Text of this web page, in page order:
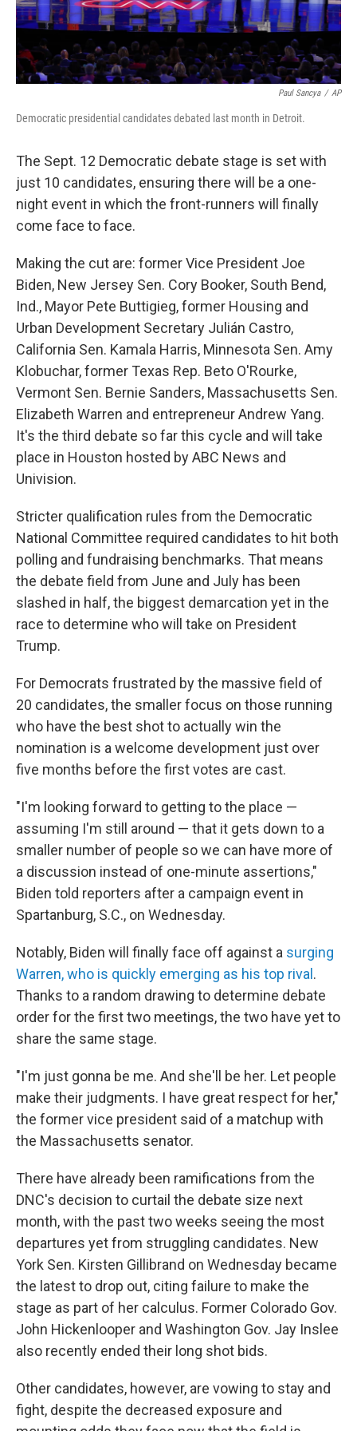
Paul Sancya / AP
Democratic presidential candidates debated last month in Detroit.
The Sept. 12 Democratic debate stage is set with
just 10 candidates, ensuring there will be a one-
night event in which the front-runners will finally
come face to face.
Making the cut are: former Vice President Joe
Biden, New Jersey Sen. Cory Booker, South Bend,
Ind., Mayor Pete Buttigieg, former Housing and
Urban Development Secretary Julián Castro,
California Sen. Kamala Harris, Minnesota Sen. Amy
Klobuchar, former Texas Rep. Beto O'Rourke,
Vermont Sen. Bernie Sanders, Massachusetts Sen.
Elizabeth Warren and entrepreneur Andrew Yang.
It's the third debate so far this cycle and will take
place in Houston hosted by ABC News and
Univision.
Stricter qualification rules from the Democratic
National Committee required candidates to hit both
polling and fundraising benchmarks. That means
the debate field from June and July has been
slashed in half, the biggest demarcation yet in the
race to determine who will take on President
Trump.
For Democrats frustrated by the massive field of
20 candidates, the smaller focus on those running
who have the best shot to actually win the
nomination is a welcome development just over
five months before the first votes are cast.
"I'm looking forward to getting to the place —
assuming I'm still around — that it gets down to a
smaller number of people so we can have more of
a discussion instead of one-minute assertions,"
Biden told reporters after a campaign event in
Spartanburg, S.C., on Wednesday.
Notably, Biden will finally face off against a surging
Warren, who is quickly emerging as his top rival .
Thanks to a random drawing to determine debate
order for the first two meetings, the two have yet to
share the same stage.
"I'm just gonna be me. And she'll be her. Let people
make their judgments. I have great respect for her,"
the former vice president said of a matchup with
the Massachusetts senator.
There have already been ramifications from the
DNC's decision to curtail the debate size next
month, with the past two weeks seeing the most
departures yet from struggling candidates. New
York Sen. Kirsten Gillibrand on Wednesday became
the latest to drop out, citing failure to make the
stage as part of her calculus. Former Colorado Gov.
John Hickenlooper and Washington Gov. Jay Inslee
also recently ended their long shot bids.
Other candidates, however, are vowing to stay and
fight, despite the decreased exposure and